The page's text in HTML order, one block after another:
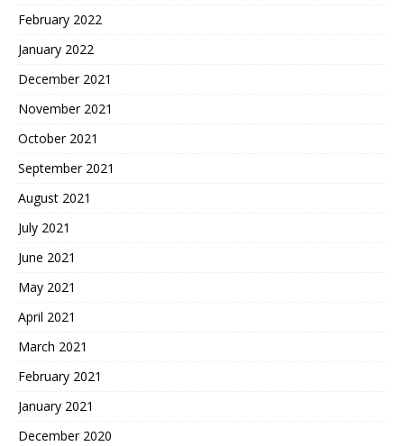
February 2022
January 2022
December 2021
November 2021
October 2021
September 2021
August 2021
July 2021
June 2021
May 2021
April 2021
March 2021
February 2021
January 2021
December 2020